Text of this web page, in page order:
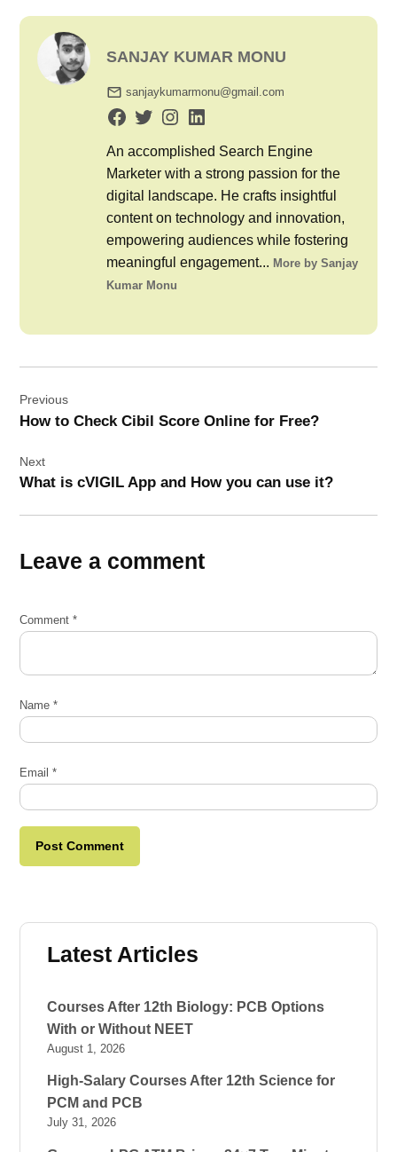
SANJAY KUMAR MONU
sanjaykumarmonu@gmail.com
An accomplished Search Engine
Marketer with a strong passion for the
digital landscape. He crafts insightful
content on technology and innovation,
empowering audiences while fostering
meaningful engagement... More by Sanjay
Kumar Monu
navigation
Previous
How to Check Cibil Score Online for Free?
Next
What is cVIGIL App and How you can use it?
Leave a comment
Comment*
Name*
Email*
Latest Articles
Courses After 12th Biology: PCB Options
With or Without NEET
August 1, 2026
High-Salary Courses After 12th Science for
PCM and PCB
July 31, 2026